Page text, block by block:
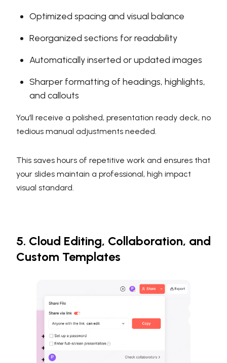
Optimized spacing and visual balance
Reorganized sections for readability
Automatically inserted or updated images
Sharper formatting of headings, highlights,
and callouts
You’ll receive a polished, presentation ready deck, no
tedious manual adjustments needed.
This saves hours of repetitive work and ensures that
your slides maintain a professional, high impact
visual standard.
5. Cloud Editing, Collaboration, and
Custom Templates